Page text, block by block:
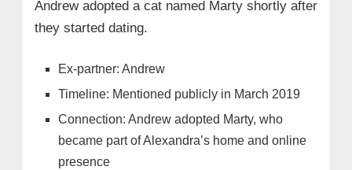
Andrew adopted a cat named Marty shortly after
they started dating.
Ex-partner: Andrew
Timeline: Mentioned publicly in March 2019
Connection: Andrew adopted Marty, who
became part of Alexandra’s home and online
presence